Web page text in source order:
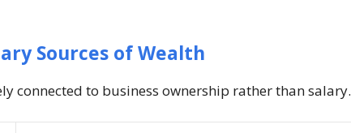
Sources of Wealth
connected to business ownership rather than salary.